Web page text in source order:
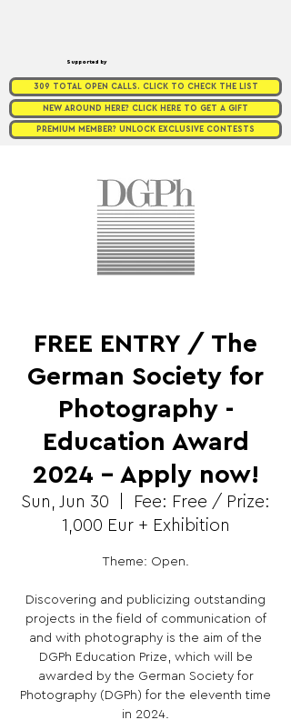
Supported by
309 TOTAL OPEN CALLS. CLICK TO CHECK THE LIST
NEW AROUND HERE? CLICK HERE TO GET A GIFT
PREMIUM MEMBER? UNLOCK EXCLUSIVE CONTESTS
FREE ENTRY / The
German Society for
Photography -
Education Award
2024 – Apply now!
Sun, Jun 30
Fee: Free / Prize:
1,000 Eur + Exhibition
Theme: Open.
Discovering and publicizing outstanding
projects in the field of communication of
and with photography is the aim of the
DGPh Education Prize, which will be
awarded by the German Society for
Photography (DGPh) for the eleventh time
in 2024.